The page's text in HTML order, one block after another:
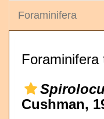
Foraminifera
Foraminifera
Cushman,